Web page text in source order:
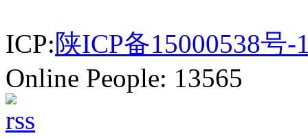
ICP:陕ICP备15000538号-
Online People: 13565